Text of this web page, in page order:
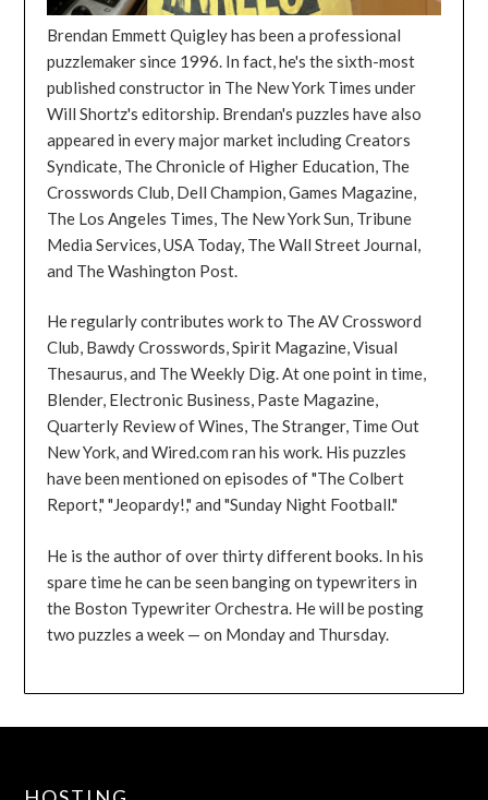
Brendan Emmett Quigley has been a professional
puzzlemaker since 1996. In fact, he's the sixth-most
published constructor in The New York Times under
Will Shortz's editorship. Brendan's puzzles have also
appeared in every major market including Creators
Syndicate, The Chronicle of Higher Education, The
Crosswords Club, Dell Champion, Games Magazine,
The Los Angeles Times, The New York Sun, Tribune
Media Services, USA Today, The Wall Street Journal,
and The Washington Post.
He regularly contributes work to The AV Crossword
Club, Bawdy Crosswords, Spirit Magazine, Visual
Thesaurus, and The Weekly Dig. At one point in time,
Blender, Electronic Business, Paste Magazine,
Quarterly Review of Wines, The Stranger, Time Out
New York, and Wired.com ran his work. His puzzles
have been mentioned on episodes of "The Colbert
Report," "Jeopardy!," and "Sunday Night Football."
He is the author of over thirty different books. In his
spare time he can be seen banging on typewriters in
the Boston Typewriter Orchestra. He will be posting
two puzzles a week — on Monday and Thursday.